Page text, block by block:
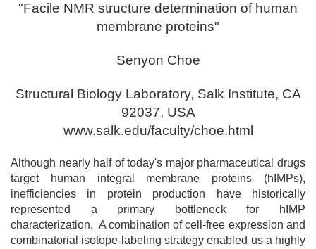
"Facile NMR structure determination of human
membrane proteins"
Senyon Choe
Structural Biology Laboratory, Salk Institute, CA
92037, USA
www.salk.edu/faculty/choe.html
Although nearly half of today's major pharmaceutical drugs
target human integral membrane proteins (hIMPs),
inefficiencies in protein production have historically
represented a primary bottleneck for hIMP
characterization. A combination of cell-free expression and
combinatorial isotope-labeling strategy enabled us a highly